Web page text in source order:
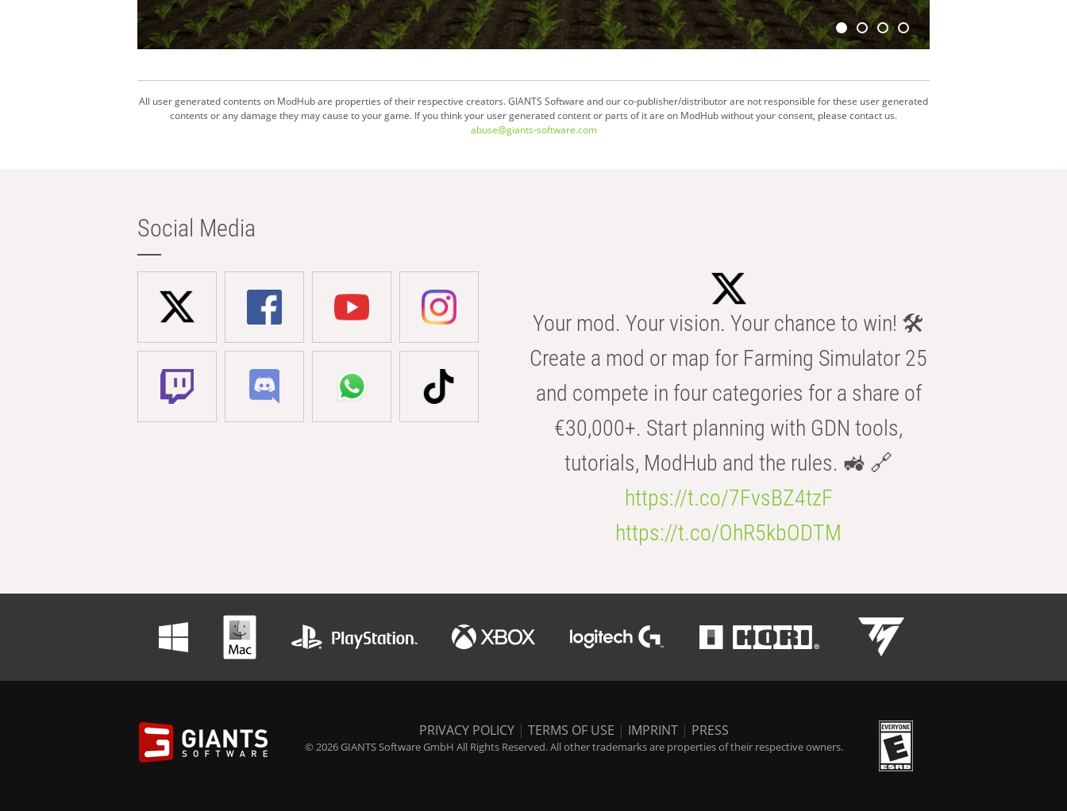
All user generated contents on ModHub are properties of their respective creators. GIANTS Software and our co-publisher/distributor are not responsible for these user generated
contents or any damage they may cause to your game. If you think your user generated content or parts of it are on ModHub without your consent, please contact us.
abuse@giants-software.com
Social Media
Your mod. Your vision. Your chance to win! 🛠️
Create a mod or map for Farming Simulator 25
and compete in four categories for a share of
€30,000+. Start planning with GDN tools,
tutorials, ModHub and the rules. 🚜 🔗
https://t.co/7FvsBZ4tzF
https://t.co/OhR5kbODTM
PRIVACY POLICY | TERMS OF USE | IMPRINT | PRESS
© 2026 GIANTS Software GmbH All Rights Reserved. All other trademarks are properties of their respective owners.